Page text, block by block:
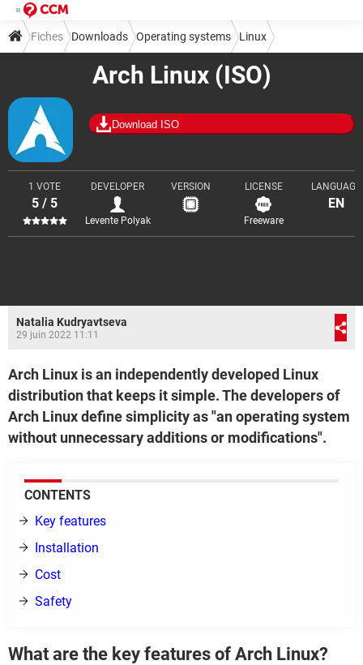
Arch Linux (ISO)
Download ISO
1 VOTE
5 / 5
DEVELOPER
Levente Polyak
VERSION LICENSE
Freeware
LANGUAGE
EN
Fiches Downloads Operating systems Linux
Natalia Kudryavtseva
29 juin 2022 11:11
Arch Linux is an independently developed Linux
distribution that keeps it simple. The developers of
Arch Linux define simplicity as "an operating system
without unnecessary additions or modifications".
CONTENTS
Key features
Installation
Cost
Safety
What are the key features of Arch Linux?